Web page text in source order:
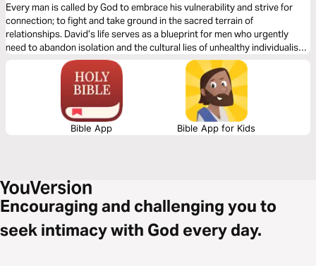
Study of King David)
Every man is called by God to embrace his vulnerability and strive for
connection; to fight and take ground in the sacred terrain of
relationships. David’s life serves as a blueprint for men who urgently
need to abandon isolation and the cultural lies of unhealthy individualism.
Ten Men is a powerful call to rally toward the brotherhood we were
created to experience. These devotions are best shared with other men
who also need to be lifted from their loneliness. Let’s embark on this life-
changing journey together!
Bible App Bible App for Kids
Encouraging and challenging you to
seek intimacy with God every day.